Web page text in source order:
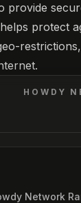
provide
protect
HOWDY
Network